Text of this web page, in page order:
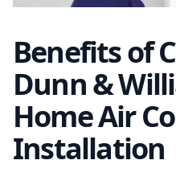
Benefits of
Dunn &
Home Air
Installation